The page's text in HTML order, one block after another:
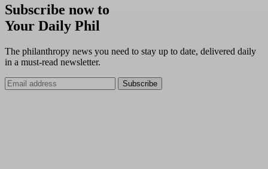
Subscribe now to
Your Daily Phil
The philanthropy news you need to stay up to date, delivered daily
in a must-read newsletter.
Subscribe